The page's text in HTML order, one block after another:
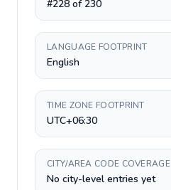
#228 of 230
LANGUAGE FOOTPRINT
English
TIME ZONE FOOTPRINT
UTC+06:30
CITY/AREA CODE COVERAGE
No city-level entries yet